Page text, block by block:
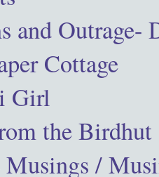
and Outrage-
Cottage
Girl
the Birdhut
/